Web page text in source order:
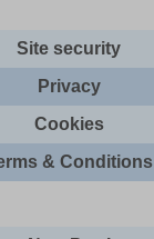
Site security
Privacy
Cookies
& Conditions